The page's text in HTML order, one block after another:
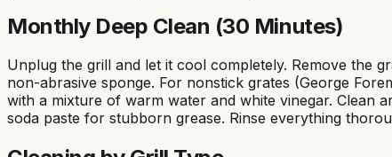
Monthly Deep Clean (30 Minutes)
Unplug the grill and let it cool completely. Remove the
non-abrasive sponge. For nonstick grates (George
with a mixture of warm water and white vinegar. Clean
soda paste for stubborn grease. Rinse everything